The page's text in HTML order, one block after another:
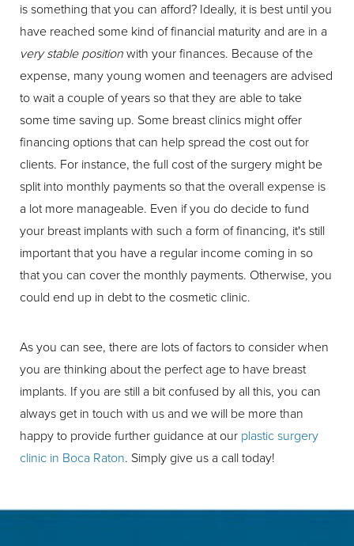
is something that you can afford? Ideally, it is best until you
have reached some kind of financial maturity and are in a
very stable position with your finances. Because of the
expense, many young women and teenagers are advised
to wait a couple of years so that they are able to take
some time saving up. Some breast clinics might offer
financing options that can help spread the cost out for
clients. For instance, the full cost of the surgery might be
split into monthly payments so that the overall expense is
a lot more manageable. Even if you do decide to fund
your breast implants with such a form of financing, it's still
important that you have a regular income coming in so
that you can cover the monthly payments. Otherwise, you
could end up in debt to the cosmetic clinic.
As you can see, there are lots of factors to consider when
you are thinking about the perfect age to have breast
implants. If you are still a bit confused by all this, you can
always get in touch with us and we will be more than
happy to provide further guidance at our plastic surgery
clinic in Boca Raton. Simply give us a call today!